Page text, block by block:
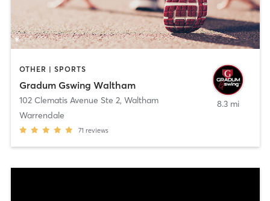
OTHER | SPORTS
Gradum Gswing Waltham
102 Clematis Avenue Ste 2, Waltham
Warrendale
71 reviews
8.3 mi